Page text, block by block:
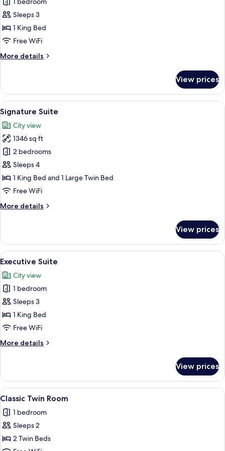
SuiteSleeps 3
1 King Bed
Free WiFi
More details
More
Suite
View prices
View
all
photos
for
Signature
Suite
A living room with a sofa set, two
12
Signature Suite
City view
1346 sq ft
2 bedrooms
Sleeps 4
1 King Bed and 1 Large Twin Bed
Free WiFi
More details
More
Suite
View prices
View
all
photos
for
Executive
Suite
A modern hotel room with a
5
Executive Suite
City view
1 bedroom
Sleeps 3
1 King Bed
Free WiFi
More details
More
Suite
View prices
View
all
photos
for
Classic
A hotel room with two wooden
5
Classic Twin Room
1 bedroom
Sleeps 2
2 Twin Beds